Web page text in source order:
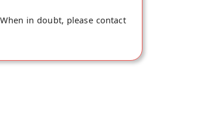
in doubt, please contact